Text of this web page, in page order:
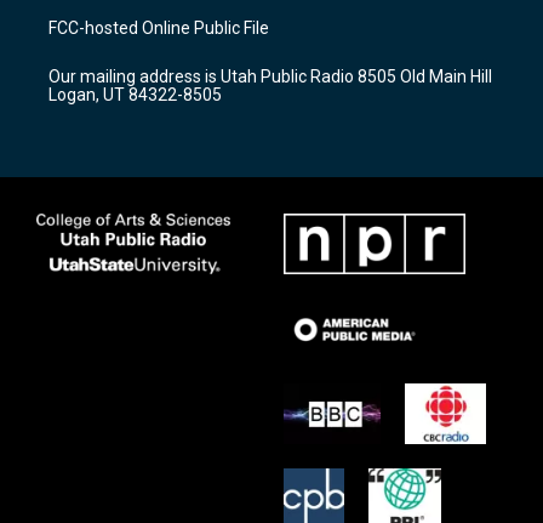
a
g
a
m
u
b
b
o
k
FCC-hosted Online Public File
Our mailing address is Utah Public Radio 8505 Old Main Hill
Logan, UT 84322-8505